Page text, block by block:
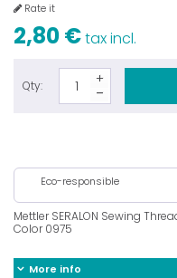
Rate it
2,80 €tax incl.
Qty:
Eco-responsible
Mettler SERALON Sewing
Color 0975
More info